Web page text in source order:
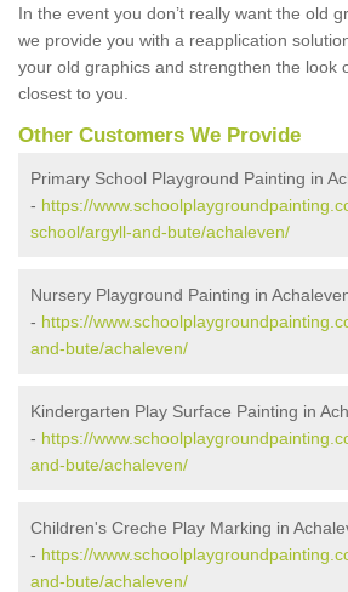
In the event you don’t really want the old
we provide you with a reapplication
your old graphics and strengthen the look
closest to you.
Other Customers We Provide
Primary School Playground Painting in
- https://
school/argyll-and-bute/achaleven/
Nursery Playground Painting in
- https://
and-bute/achaleven/
Kindergarten Play Surface Painting in
- https://
and-bute/achaleven/
Children's Creche Play Marking in
- https://
and-bute/achaleven/